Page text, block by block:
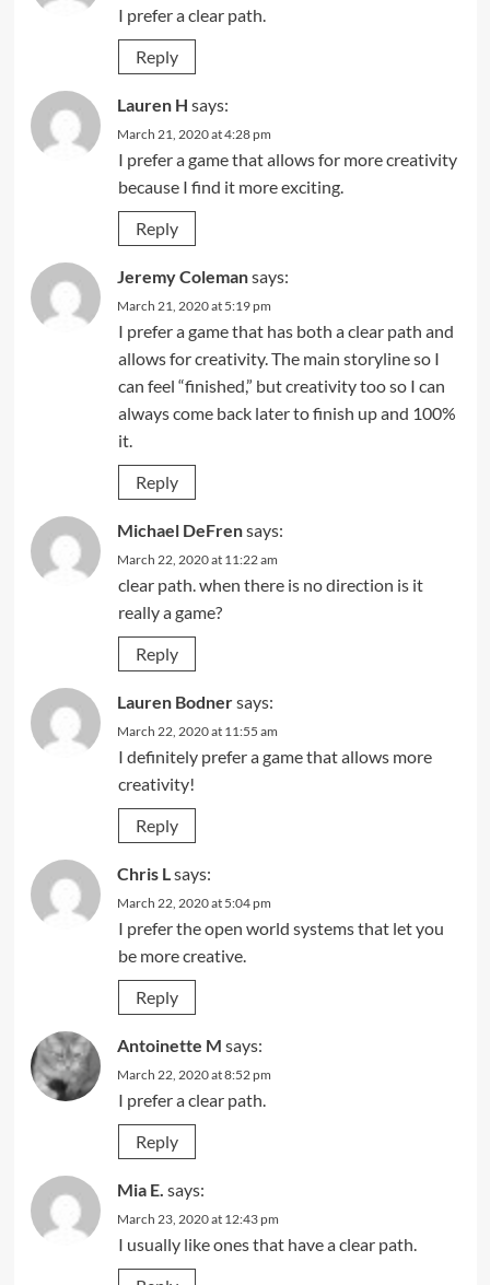
I prefer a clear path.
Reply
Lauren H says:
March 21, 2020 at 4:28 pm
I prefer a game that allows for more creativity
because I find it more exciting.
Reply
Jeremy Colemansays:
March 21, 2020 at 5:19 pm
I prefer a game that has both a clear path and
allows for creativity. The main storyline so I
can feel “finished,” but creativity too so I can
always come back later to finish up and 100%
it.
Reply
Michael DeFrensays:
March 22, 2020 at 11:22 am
clear path. when there is no direction is it
really a game?
Reply
Lauren Bodnersays:
March 22, 2020 at 11:55 am
I definitely prefer a game that allows more
creativity!
Reply
Chris Lsays:
March 22, 2020 at 5:04 pm
I prefer the open world systems that let you
be more creative.
Reply
Antoinette M says:
March 22, 2020 at 8:52 pm
I prefer a clear path.
Reply
Mia E. says:
March 23, 2020 at 12:43 pm
I usually like ones that have a clear path.